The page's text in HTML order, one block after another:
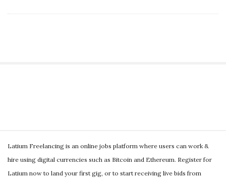
e
S
i
Latium Freelancing is an online jobs platform where users can work &
hire using digital currencies such as Bitcoin and Ethereum. Register for
Latium now to land your first gig, or to start receiving live bids from